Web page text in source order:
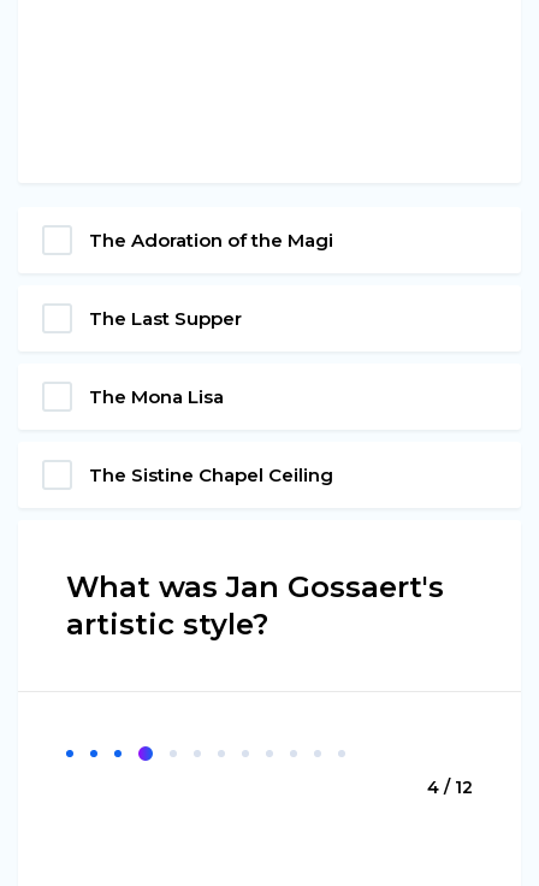
The Adoration of the Magi
The Last Supper
The Mona Lisa
The Sistine Chapel Ceiling
What was Jan Gossaert's
artistic style?
4 / 12